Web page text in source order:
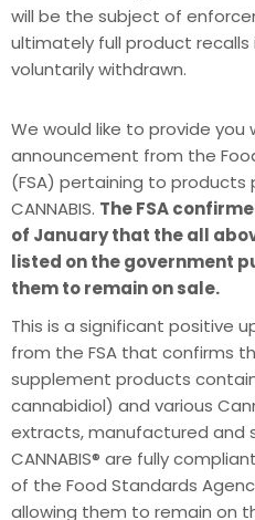
will be the subject of
ultimately full product
voluntarily withdrawn.
We would like to provide
announcement from the
(FSA) pertaining to products
CANNABIS. The FSA
of January that the all
listed on the government
them to remain on sale.
This is a significant positive
from the FSA that confirms
supplement products
cannabidiol) and various
extracts, manufactured and
CANNABIS® are fully
of the Food Standards
allowing them to remain on